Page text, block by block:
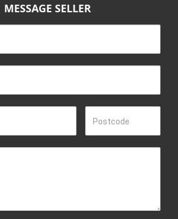
MESSAGE SELLER
Postcode